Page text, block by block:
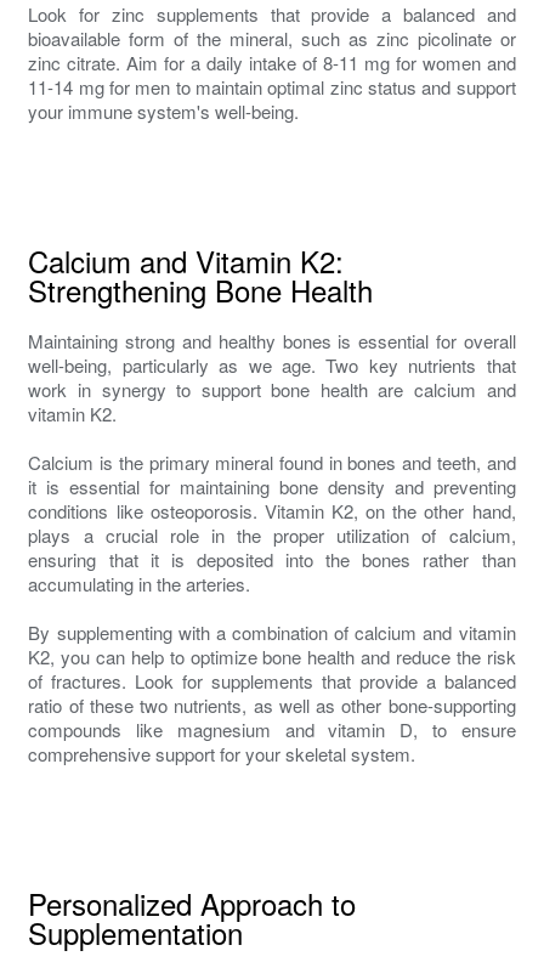
Look for zinc supplements that provide a balanced and
bioavailable form of the mineral, such as zinc picolinate or
zinc citrate. Aim for a daily intake of 8-11 mg for women and
11-14 mg for men to maintain optimal zinc status and support
your immune system's well-being.
Calcium and Vitamin K2:
Strengthening Bone Health
Maintaining strong and healthy bones is essential for overall
well-being, particularly as we age. Two key nutrients that
work in synergy to support bone health are calcium and
vitamin K2.
Calcium is the primary mineral found in bones and teeth, and
it is essential for maintaining bone density and preventing
conditions like osteoporosis. Vitamin K2, on the other hand,
plays a crucial role in the proper utilization of calcium,
ensuring that it is deposited into the bones rather than
accumulating in the arteries.
By supplementing with a combination of calcium and vitamin
K2, you can help to optimize bone health and reduce the risk
of fractures. Look for supplements that provide a balanced
ratio of these two nutrients, as well as other bone-supporting
compounds like magnesium and vitamin D, to ensure
comprehensive support for your skeletal system.
Personalized Approach to
Supplementation